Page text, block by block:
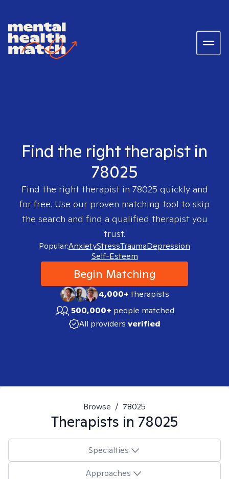
Find the right therapist in
78025
Find the right therapist in 78025 quickly and
for free. Use our proven matching tool to skip
the search and find a qualified therapist you
trust.
Popular:AnxietyStressTraumaDepression
Self-Esteem
Begin Matching
4,000+therapists
500,000+ people matched
All providers verified
Browse / 78025
Therapists in 78025
Specialties
Approaches